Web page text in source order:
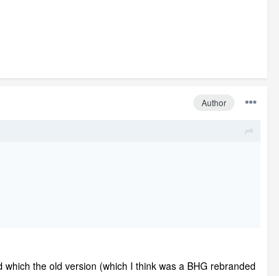
Author
the old version (which I think was a BHG rebranded